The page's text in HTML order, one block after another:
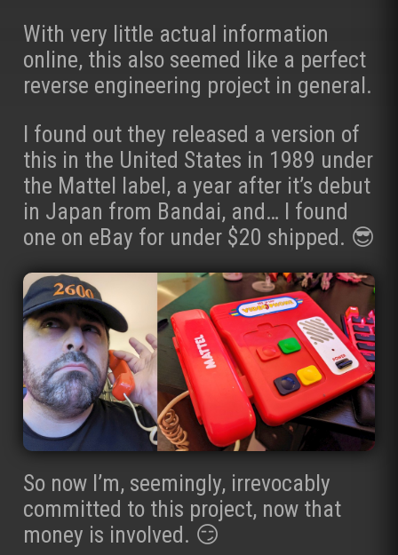
With very little actual information
online, this also seemed like a perfect
reverse engineering project in general.
I found out they released a version of
this in the United States in 1989 under
the Mattel label, a year after it’s debut
in Japan from Bandai, and… I found
one on eBay for under $20 shipped. 😎
So now I’m, seemingly, irrevocably
committed to this project, now that
money is involved. 😏